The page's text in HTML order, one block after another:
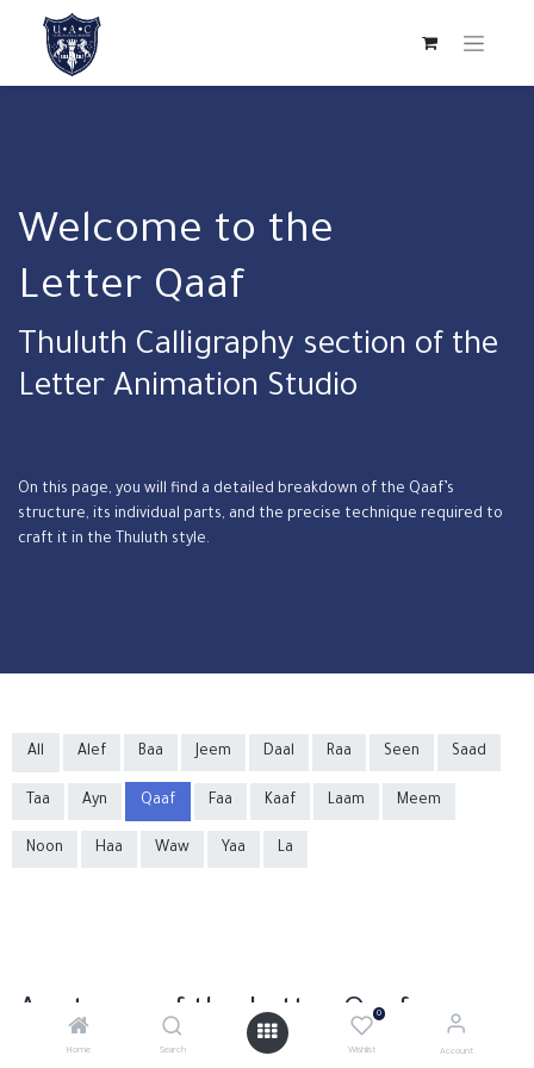
Home Search
0
Wishlist Account
Welcome to the
Letter Qaaf
Thuluth Calligraphy section of the
Letter Animation Studio
On this page, you will find a detailed breakdown of the Qaaf’s
structure, its individual parts, and the precise technique required to
craft it in the Thuluth style.
All Alef Baa Jeem Daal Raa Seen Saad
Taa Ayn Qaaf Faa Kaaf Laam Meem
Noon Haa Waw Yaa La
Anatomy of the Letter Qaaf